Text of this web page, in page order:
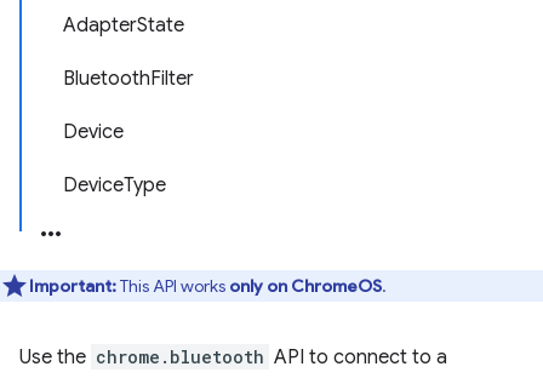
AdapterState
BluetoothFilter
Device
DeviceType
Important:This API works only on ChromeOS.
Use the chrome.bluetooth API to connect to a